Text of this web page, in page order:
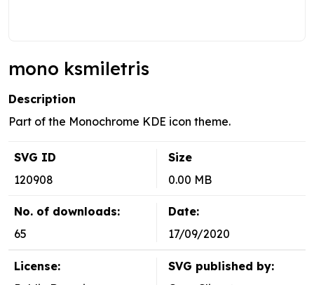
mono ksmiletris
Description
Part of the Monochrome KDE icon theme.
SVG ID
120908
Size
0.00 MB
No. of downloads:
65
Date:
17/09/2020
License:
SVG published by: